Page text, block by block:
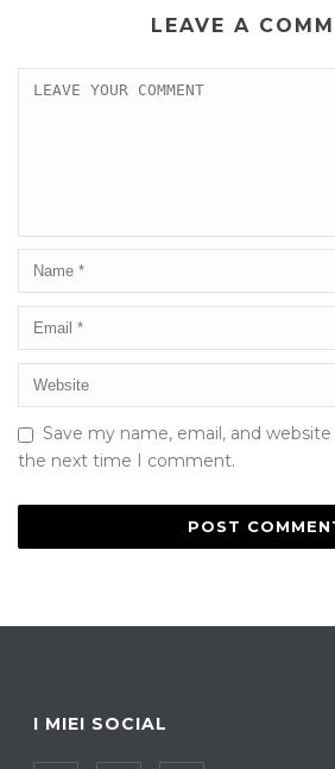
LEAVE A
Save my name, email, and
the next time I comment.
I MIEI SOCIAL